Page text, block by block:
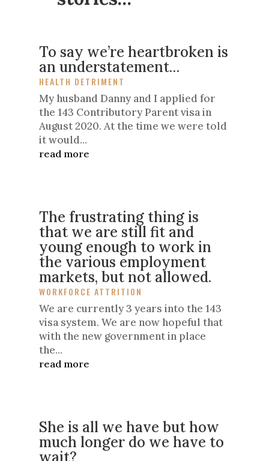
To say we’re heartbroken is
an understatement…
HEALTH DETRIMENT
My husband Danny and I applied for
the 143 Contributory Parent visa in
August 2020. At the time we were told
it would...
read more
The frustrating thing is
that we are still fit and
young enough to work in
the various employment
markets, but not allowed.
WORKFORCE ATTRITION
We are currently 3 years into the 143
visa system. We are now hopeful that
with the new government in place
the...
read more
She is all we have but how
much longer do we have to